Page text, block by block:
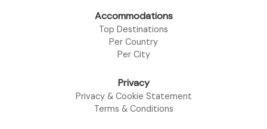
Accommodations
Top Destinations
Per Country
Per City
Privacy
Privacy & Cookie Statement
Terms & Conditions